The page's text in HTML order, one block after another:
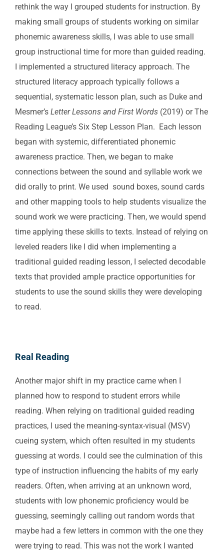
rethink the way I grouped students for instruction. By
making small groups of students working on similar
phonemic awareness skills, I was able to use small
group instructional time for more than guided reading.
I implemented a structured literacy approach. The
structured literacy approach typically follows a
sequential, systematic lesson plan, such as Duke and
Mesmer’s Letter Lessons and First Words (2019) or The
Reading League’s Six Step Lesson Plan. Each lesson
began with systemic, differentiated phonemic
awareness practice. Then, we began to make
connections between the sound and syllable work we
did orally to print. We used sound boxes, sound cards
and other mapping tools to help students visualize the
sound work we were practicing. Then, we would spend
time applying these skills to texts. Instead of relying on
leveled readers like I did when implementing a
traditional guided reading lesson, I selected decodable
texts that provided ample practice opportunities for
students to use the sound skills they were developing
to read.
Real Reading
Another major shift in my practice came when I
planned how to respond to student errors while
reading. When relying on traditional guided reading
practices, I used the meaning-syntax-visual (MSV)
cueing system, which often resulted in my students
guessing at words. I could see the culmination of this
type of instruction influencing the habits of my early
readers. Often, when arriving at an unknown word,
students with low phonemic proficiency would be
guessing, seemingly calling out random words that
maybe had a few letters in common with the one they
were trying to read. This was not the work I wanted